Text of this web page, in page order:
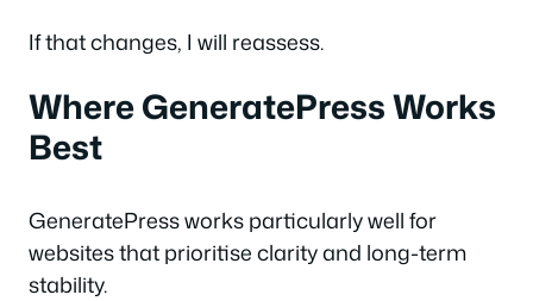
If that changes, I will reassess.
Where GeneratePress Works
Best
GeneratePress works particularly well for
websites that prioritise clarity and long-term
stability.